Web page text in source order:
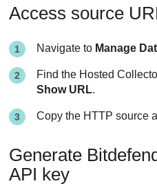
Access source
Navigate to Manage
Find the Hosted
Show URL.
Copy the HTTP source
Generate
API key